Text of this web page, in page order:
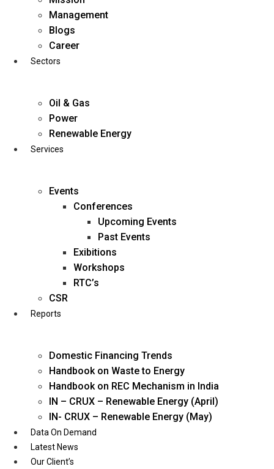
business@diligentia.net.in
Management
Blogs
Career
Sectors
Oil & Gas
Power
Renewable Energy
Services
Events
Conferences
Upcoming Events
Past Events
Exibitions
Workshops
RTC’s
CSR
Reports
Domestic Financing Trends
Handbook on Waste to Energy
Handbook on REC Mechanism in India
IN – CRUX – Renewable Energy (April)
IN- CRUX – Renewable Energy (May)
Data On Demand
Latest News
Our Client’s